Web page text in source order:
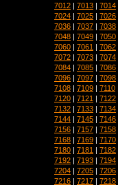
7012 | 7013 | 7014
7024 | 7025 | 7026
7036 | 7037 | 7038
7048 | 7049 | 7050
7060 | 7061 | 7062
7072 | 7073 | 7074
7084 | 7085 | 7086
7096 | 7097 | 7098
7108 | 7109 | 7110
7120 | 7121 | 7122
7132 | 7133 | 7134
7144 | 7145 | 7146
7156 | 7157 | 7158
7168 | 7169 | 7170
7180 | 7181 | 7182
7192 | 7193 | 7194
7204 | 7205 | 7206
7216 | 7217 | 7218